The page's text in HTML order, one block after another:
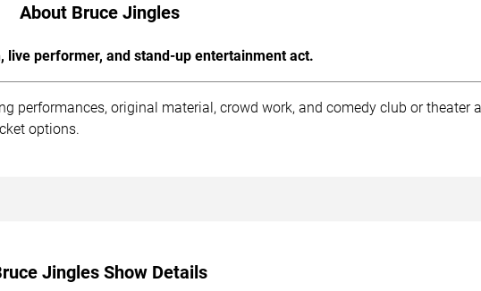
About Bruce Jingles
live performer, and stand-up entertainment act.
performances, original material, crowd work, and comedy club or theater
options.
Jingles Show Details